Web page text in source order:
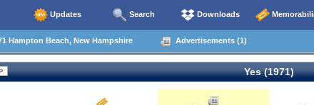
Updates Search Downloads
Hampton Beach, New Hampshire Advertisements (1)
Yes (1971)